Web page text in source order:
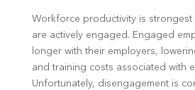
Workforce productivity is strongest
are actively engaged. Engaged
longer with their employers,
and training costs associated with
Unfortunately, disengagement is